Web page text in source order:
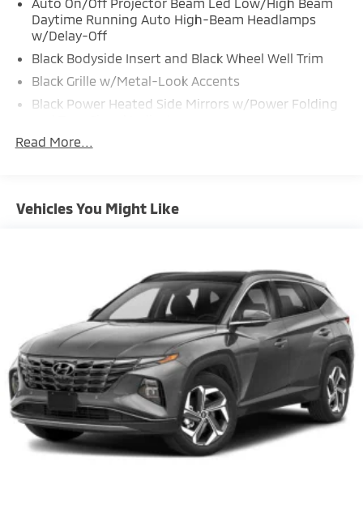
Daytime Running Auto High-Beam Headlamps
w/Delay-Off
Black Bodyside Insert and Black Wheel Well Trim
Black Grille w/Metal-Look Accents
Black Power Heated Side Mirrors w/Power Folding
Black Rear Bumper w/Black Rub Strip/Fascia Accent
Body-Colored Door Handles
Compact Spare Tire Stored Underbody
w/Crankdown
Deep Tinted Glass
Express Open/Close Sliding And Tilting Glass 1st
And 2nd Row Sunroof w/Power Sunshade
Fixed Rear Window w/Wiper and Defroster
Front Fog Lamps
Fully Galvanized Steel Panels
Headlights-Automatic Highbeams
Read More...
Vehicles You Might Like